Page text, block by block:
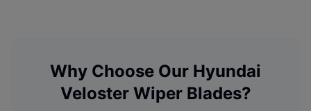
Why Choose Our Hyundai
VelosterWiper Blades?